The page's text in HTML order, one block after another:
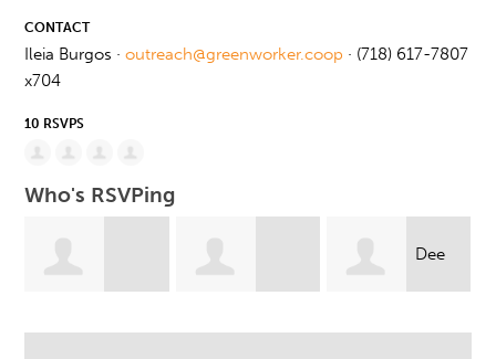
CONTACT
Ileia Burgos ·outreach@greenworker.coop · (718) 617-7807
x704
10 RSVPS
Who's RSVPing
Dee
Knight